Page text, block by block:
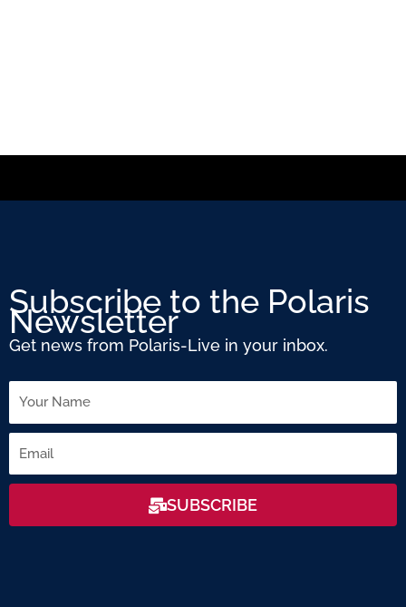
Subscribe to the Polaris
Newsletter
Get news from Polaris-Live in your inbox.
SUBSCRIBE